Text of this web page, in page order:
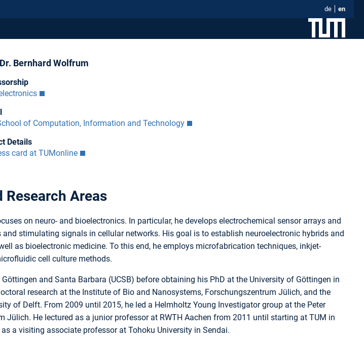
de en
Bernhard Wolfrum
of Computation, Information and Technology
Details
card at TUMonline
Research Areas
on neuro- and bioelectronics. In particular, he develops electrochemical sensor arrays and
stimulating signals in cellular networks. His goal is to establish neuroelectronic hybrids and
as bioelectronic medicine. To this end, he employs microfabrication techniques, inkjet-
cell culture methods.
and Santa Barbara (UCSB) before obtaining his PhD at the University of Göttingen in
research at the Institute of Bio and Nanosystems, Forschungszentrum Jülich, and the
of Delft. From 2009 until 2015, he led a Helmholtz Young Investigator group at the Peter
Jülich. He lectured as a junior professor at RWTH Aachen from 2011 until starting at TUM in
a visiting associate professor at Tohoku University in Sendai.